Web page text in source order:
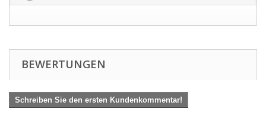
BEWERTUNGEN
Schreiben Sie den ersten Kundenkommentar!